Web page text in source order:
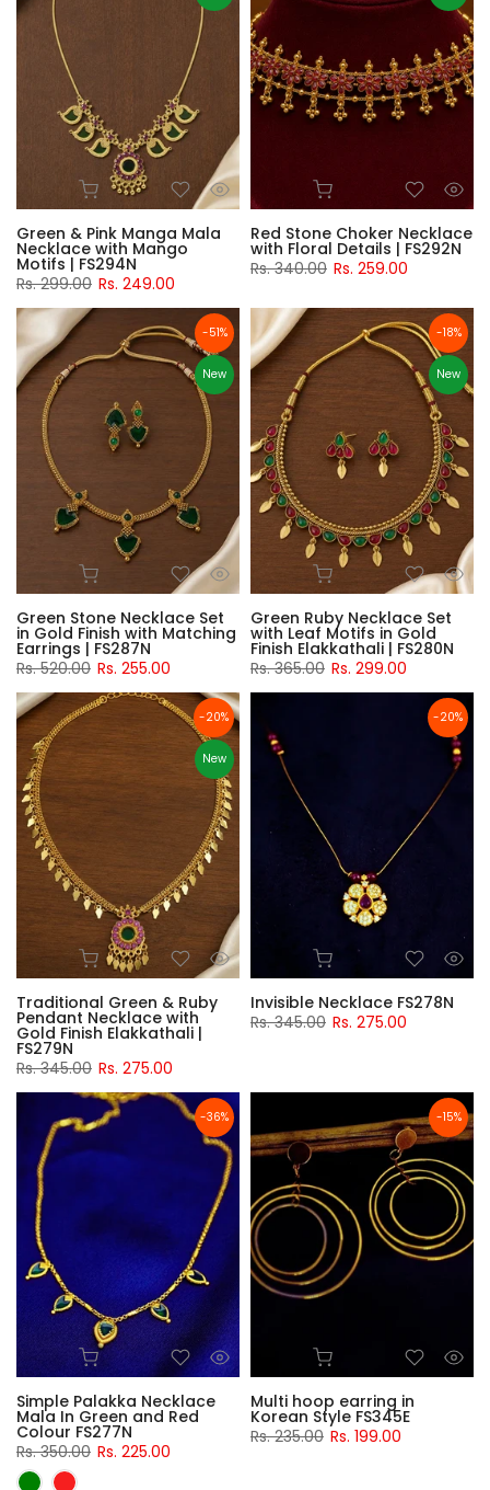
Green & Pink Manga Mala
Necklace with Mango
Motifs | FS294N
Rs. 299.00 Rs. 249.00
Red Stone Choker Necklace
with Floral Details | FS292N
Rs. 340.00 Rs. 259.00
-51%
New
Green Stone Necklace Set
in Gold Finish with Matching
Earrings | FS287N
Rs. 520.00 Rs. 255.00
-18%
New
Green Ruby Necklace Set
with Leaf Motifs in Gold
Finish Elakkathali | FS280N
Rs. 365.00 Rs. 299.00
-20%
New
Traditional Green & Ruby
Pendant Necklace with
Gold Finish Elakkathali |
FS279N
Rs. 345.00 Rs. 275.00
-20%
Invisible Necklace FS278N
Rs. 345.00 Rs. 275.00
-36%
Simple Palakka Necklace
Mala In Green and Red
Colour FS277N
Rs. 350.00 Rs. 225.00
-15%
Multi hoop earring in
Korean Style FS345E
Rs. 235.00 Rs. 199.00